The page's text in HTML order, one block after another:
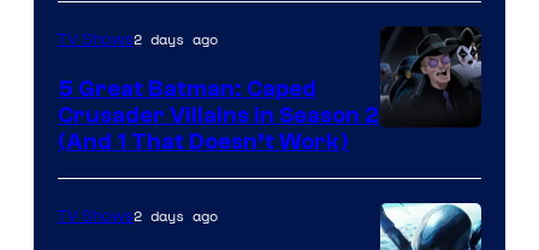
Prime
Video
TV Shows2 days ago
5 Great Batman: Caped
Crusader Villains in Season 2
(And 1 That Doesn’t Work)
TV Shows2 days ago